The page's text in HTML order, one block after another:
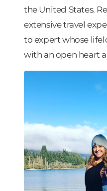
the United States.
extensive travel
to expert whose
with an open heart